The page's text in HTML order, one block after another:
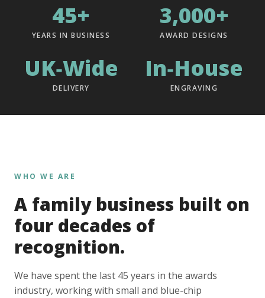
45+
YEARS IN BUSINESS
3,000+
AWARD DESIGNS
UK‑Wide
DELIVERY
In‑House
ENGRAVING
WHO WE ARE
A family business built on
four decades of
recognition.
We have spent the last 45 years in the awards
industry, working with small and blue-chip